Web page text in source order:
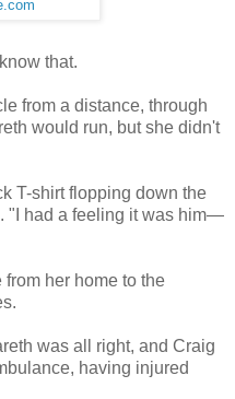
that.
from a distance, through
would run, but she didn't
T-shirt flopping down the
"I had a feeling it was him—
her home to the
was all right, and Craig
having injured